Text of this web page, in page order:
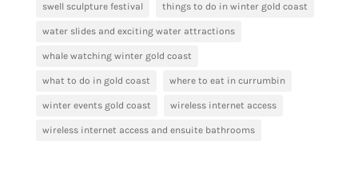
swell sculpture festival things to do in winter gold coast
water slides and exciting water attractions
whale watching winter gold coast
what to do in gold coast where to eat in currumbin
winter events gold coast wireless internet access
wireless internet access and ensuite bathrooms